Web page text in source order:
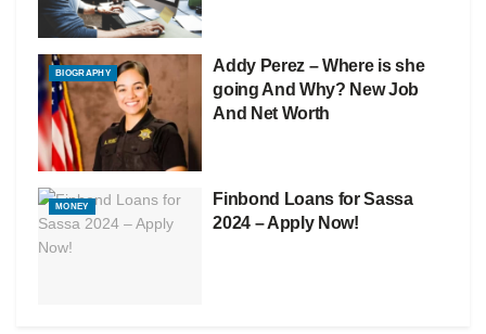
BIOGRAPHY
Addy Perez – Where is she
going And Why? New Job
And Net Worth
MONEY
Finbond Loans for Sassa
2024 – Apply Now!